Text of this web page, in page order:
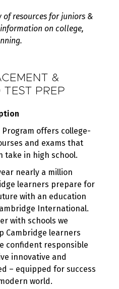
of resources for juniors &
on college,
&
PREP
Program offers college-
and exams that
take in high school.
nearly a million
learners prepare for
with an education
International.
with schools we
Cambridge learners
confident responsible
innovative and
– equipped for success
world.